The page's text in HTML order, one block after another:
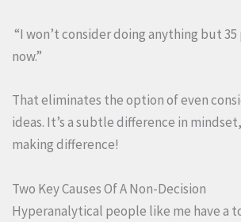
“I won’t consider doing anything but
now.”
That eliminates the option of even
ideas. It’s a subtle difference in
making difference!
Two Key Causes Of A Non-Decision
Hyperanalytical people like me have a